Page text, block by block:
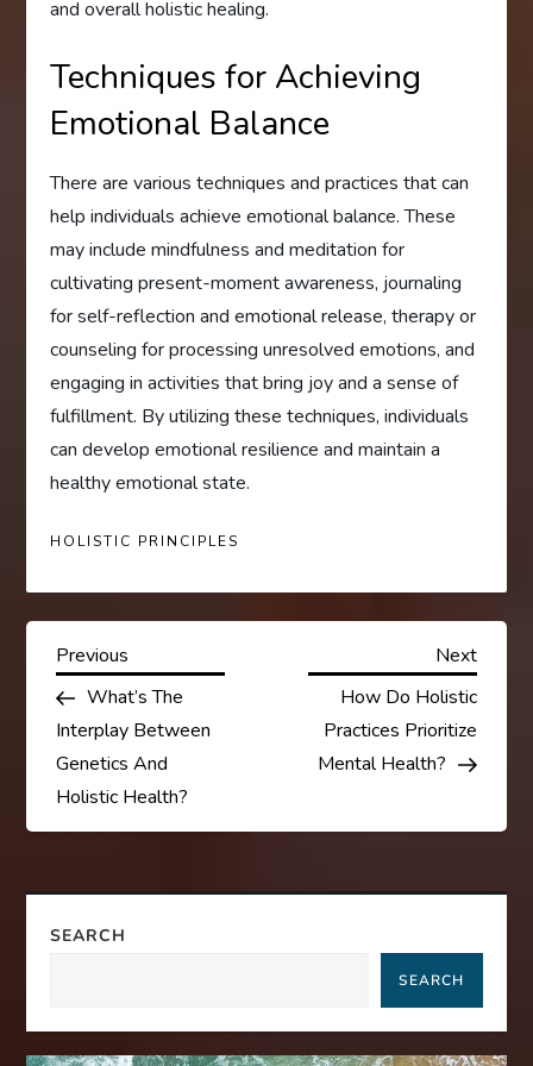
and overall holistic healing.
Techniques for Achieving
Emotional Balance
There are various techniques and practices that can
help individuals achieve emotional balance. These
may include mindfulness and meditation for
cultivating present-moment awareness, journaling
for self-reflection and emotional release, therapy or
counseling for processing unresolved emotions, and
engaging in activities that bring joy and a sense of
fulfillment. By utilizing these techniques, individuals
can develop emotional resilience and maintain a
healthy emotional state.
HOLISTIC PRINCIPLES
P
o
s
t
n
a
Previous
Post
Previous
What’s The
Interplay Between
Genetics And
Holistic Health?
Next
Post
Next
How Do Holistic
Practices Prioritize
Mental Health?
SEARCH
SEARCH